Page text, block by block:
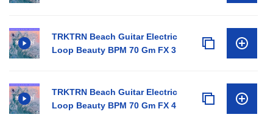
TRKTRN Beach Guitar Electric
Loop Beauty BPM 70 Gm FX 3
TRKTRN Beach Guitar Electric
Loop Beauty BPM 70 Gm FX 4